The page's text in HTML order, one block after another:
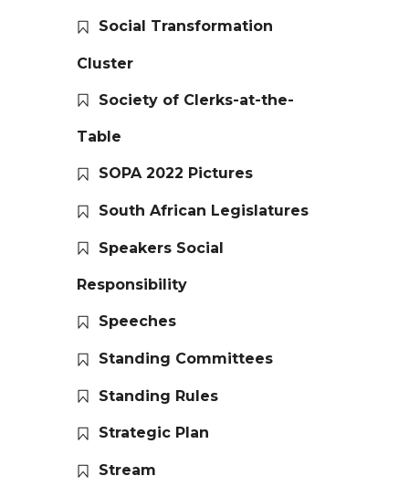
Social Transformation
Cluster
Society of Clerks-at-the-
Table
SOPA 2022 Pictures
South African Legislatures
Speakers Social
Responsibility
Speeches
Standing Committees
Standing Rules
Strategic Plan
Stream